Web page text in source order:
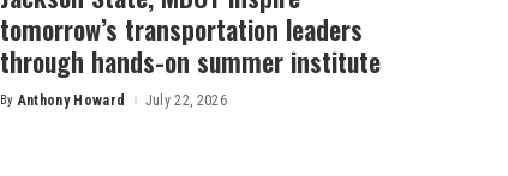
tomorrow’s transportation leaders
through hands-on summer institute
Posted
By Anthony Howard July 22, 2026